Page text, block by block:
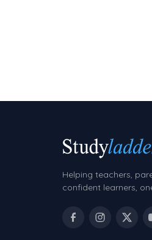
Helping teachers,
confident learners,